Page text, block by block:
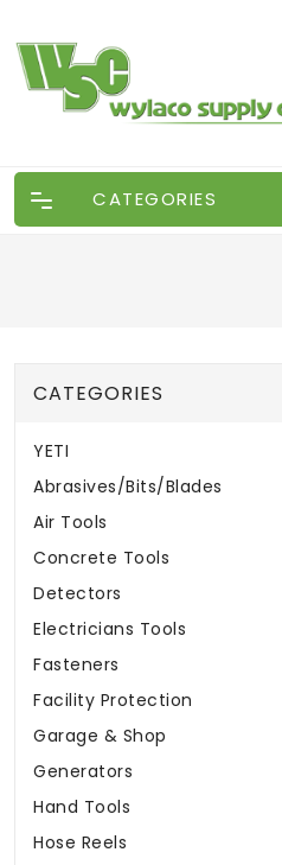
CATEGORIES
CATEGORIES
YETI
Abrasives/Bits/Blades
Air Tools
Concrete Tools
Detectors
Electricians Tools
Fasteners
Facility Protection
Garage & Shop
Generators
Hand Tools
Hose Reels